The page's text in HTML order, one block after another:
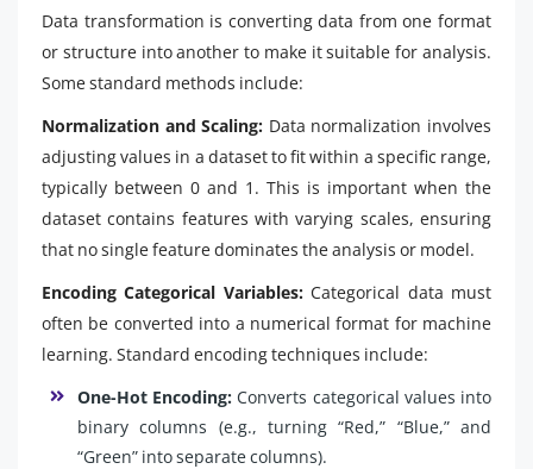
Data transformation is converting data from one format
or structure into another to make it suitable for analysis.
Some standard methods include:
Normalization and Scaling: Data normalization involves
adjusting values in a dataset to fit within a specific range,
typically between 0 and 1. This is important when the
dataset contains features with varying scales, ensuring
that no single feature dominates the analysis or model.
Encoding Categorical Variables: Categorical data must
often be converted into a numerical format for machine
learning. Standard encoding techniques include:
One-Hot Encoding: Converts categorical values into
binary columns (e.g., turning “Red,” “Blue,” and
“Green” into separate columns).